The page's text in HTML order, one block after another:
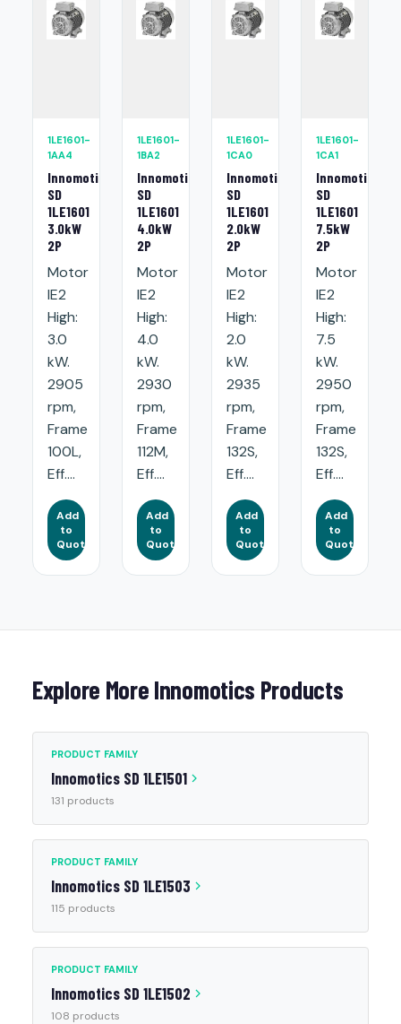
1LE1601-
1AA4
Innomotics
SD
1LE1601
3.0kW
2P
Motor
IE2
High:
3.0
kW.
2905
rpm,
Frame
100L,
Eff....
Add
to
Quote
1LE1601-
1BA2
Innomotics
SD
1LE1601
4.0kW
2P
Motor
IE2
High:
4.0
kW.
2930
rpm,
Frame
112M,
Eff....
Add
to
Quote
1LE1601-
1CA0
Innomotics
SD
1LE1601
2.0kW
2P
Motor
IE2
High:
2.0
kW.
2935
rpm,
Frame
132S,
Eff....
Add
to
Quote
1LE1601-
1CA1
Innomotics
SD
1LE1601
7.5kW
2P
Motor
IE2
High:
7.5
kW.
2950
rpm,
Frame
132S,
Eff....
Add
to
Quote
Explore More Innomotics Products
PRODUCT FAMILY
Innomotics SD 1LE1501
131 products
PRODUCT FAMILY
Innomotics SD 1LE1503
115 products
PRODUCT FAMILY
Innomotics SD 1LE1502
108 products